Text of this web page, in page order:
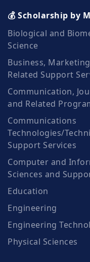
💰 Scholarship by
Biological and
Science
Business,
Related Support
Communication,
and Related
Communications
Technologies/
Support Services
Computer and
Sciences and
Education
Engineering
Engineering
Physical Sciences